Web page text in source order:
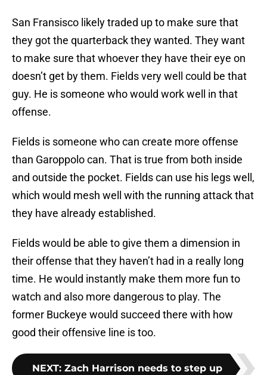
San Fransisco likely traded up to make sure that
they got the quarterback they wanted. They want
to make sure that whoever they have their eye on
doesn’t get by them. Fields very well could be that
guy. He is someone who would work well in that
offense.
Fields is someone who can create more offense
than Garoppolo can. That is true from both inside
and outside the pocket. Fields can use his legs well,
which would mesh well with the running attack that
they have already established.
Fields would be able to give them a dimension in
their offense that they haven’t had in a really long
time. He would instantly make them more fun to
watch and also more dangerous to play. The
former Buckeye would succeed there with how
good their offensive line is too.
NEXT: Zach Harrison needs to step up